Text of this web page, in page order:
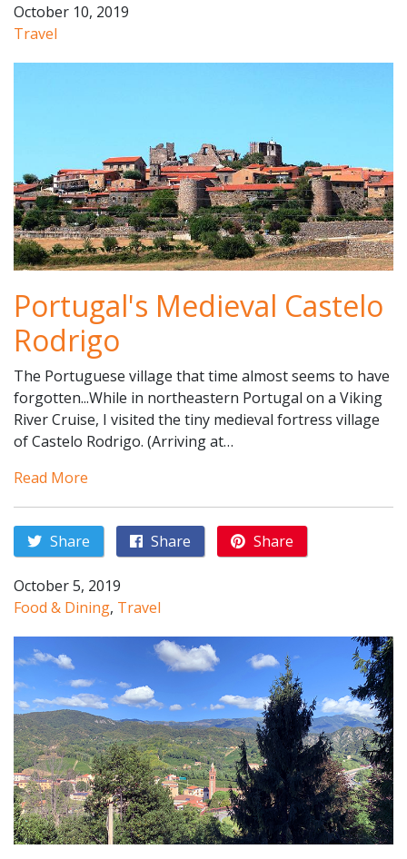
October 10, 2019
Travel
Portugal's Medieval Castelo
Rodrigo
The Portuguese village that time almost seems to have
forgotten...While in northeastern Portugal on a Viking
River Cruise, I visited the tiny medieval fortress village
of Castelo Rodrigo. (Arriving at…
Read More
Share Share Share
October 5, 2019
Food & Dining, Travel